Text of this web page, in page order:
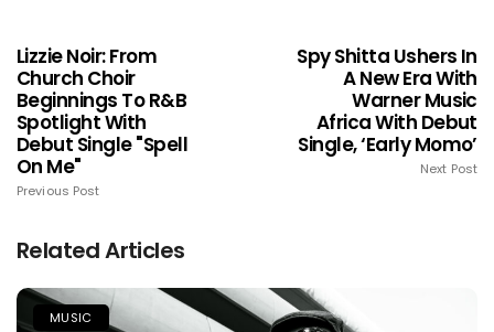
Lizzie Noir: From
Church Choir
Beginnings To R&B
Spotlight With
Debut Single "Spell
On Me"
Previous Post
Spy Shitta Ushers In
A New Era With
Warner Music
Africa With Debut
Single, ‘Early Momo’
Next Post
Related Articles
MUSIC